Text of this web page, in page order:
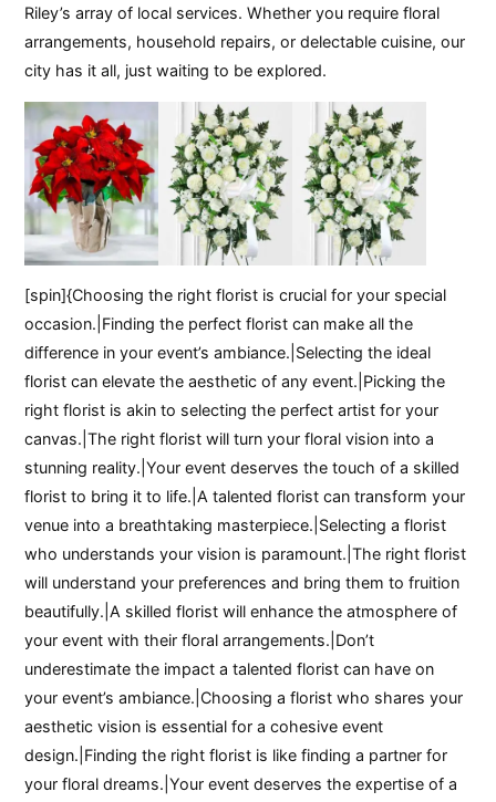
Riley’s array of local services. Whether you require floral
arrangements, household repairs, or delectable cuisine, our
city has it all, just waiting to be explored.
[spin]{Choosing the right florist is crucial for your special
occasion.|Finding the perfect florist can make all the
difference in your event’s ambiance.|Selecting the ideal
florist can elevate the aesthetic of any event.|Picking the
right florist is akin to selecting the perfect artist for your
canvas.|The right florist will turn your floral vision into a
stunning reality.|Your event deserves the touch of a skilled
florist to bring it to life.|A talented florist can transform your
venue into a breathtaking masterpiece.|Selecting a florist
who understands your vision is paramount.|The right florist
will understand your preferences and bring them to fruition
beautifully.|A skilled florist will enhance the atmosphere of
your event with their floral arrangements.|Don’t
underestimate the impact a talented florist can have on
your event’s ambiance.|Choosing a florist who shares your
aesthetic vision is essential for a cohesive event
design.|Finding the right florist is like finding a partner for
your floral dreams.|Your event deserves the expertise of a